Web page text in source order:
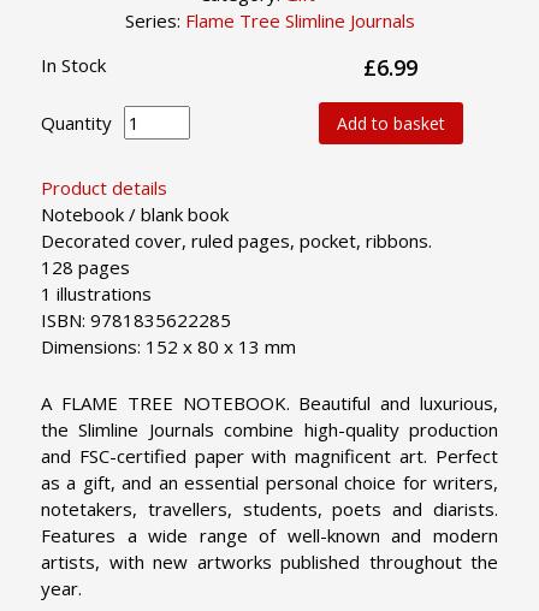
Series: Flame Tree Slimline Journals
Product details
Notebook / blank book
Decorated cover, ruled pages, pocket, ribbons.
128 pages
1 illustrations
ISBN: 9781835622285
Dimensions: 152 x 80 x 13 mm
In Stock £6.99
Quantity Add to basket
A FLAME TREE NOTEBOOK. Beautiful and luxurious,
the Slimline Journals combine high-quality production
and FSC-certified paper with magnificent art. Perfect
as a gift, and an essential personal choice for writers,
notetakers, travellers, students, poets and diarists.
Features a wide range of well-known and modern
artists, with new artworks published throughout the
year.